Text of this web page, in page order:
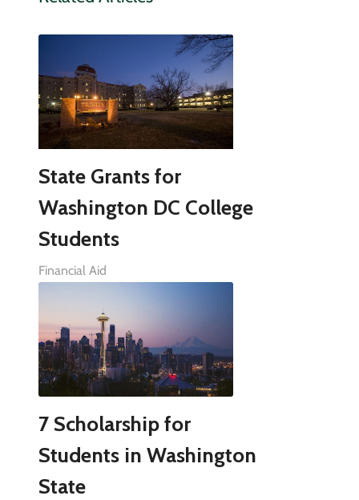
State Grants for
Washington DC College
Students
Financial Aid
7 Scholarship for
Students in Washington
State